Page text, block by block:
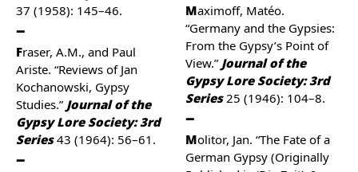
37 (1958): 145–46.
Fraser, A.M., and Paul
Ariste. “Reviews of Jan
Kochanowski, Gypsy
Studies.” Journal of the
Gypsy Lore Society: 3rd
Series43 (1964): 56–61.
Maximoff, Matéo.
“Germany and the Gypsies:
From the Gypsy’s Point of
View.” Journal of the
Gypsy Lore Society: 3rd
Series25 (1946): 104–8.
Molitor, Jan. “The Fate of a
German Gypsy (Originally